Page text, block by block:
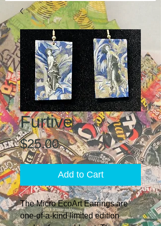
Furtive
$25.00Price
Add to Cart
The Micro EcoArt Earrings are
one-of-a-kind limited edition